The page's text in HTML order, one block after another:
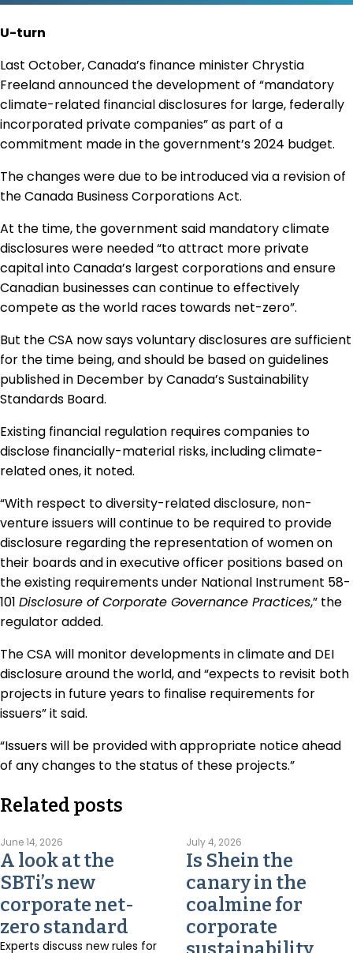
U-turn
Last October, Canada’s finance minister Chrystia
Freeland announced the development of “mandatory
climate-related financial disclosures for large, federally
incorporated private companies” as part of a
commitment made in the government’s 2024 budget.
The changes were due to be introduced via a revision of
the Canada Business Corporations Act.
At the time, the government said mandatory climate
disclosures were needed “to attract more private
capital into Canada’s largest corporations and ensure
Canadian businesses can continue to effectively
compete as the world races towards net-zero”.
But the CSA now says voluntary disclosures are sufficient
for the time being, and should be based on guidelines
published in December by Canada’s Sustainability
Standards Board.
Existing financial regulation requires companies to
disclose financially-material risks, including climate-
related ones, it noted.
“With respect to diversity-related disclosure, non-
venture issuers will continue to be required to provide
disclosure regarding the representation of women on
their boards and in executive officer positions based on
the existing requirements under National Instrument 58-
101 Disclosure of Corporate Governance Practices,” the
regulator added.
The CSA will monitor developments in climate and DEI
disclosure around the world, and “expects to revisit both
projects in future years to finalise requirements for
issuers” it said.
“Issuers will be provided with appropriate notice ahead
of any changes to the status of these projects.”
Related posts
June 14, 2026
A look at the
SBTi’s new
corporate net-
zero standard
Experts discuss new rules for
July 4, 2026
Is Shein the
canary in the
coalmine for
corporate